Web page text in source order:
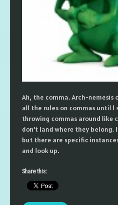
Ah, the comma. Arch-nemesis
all the rules on commas until
throwing commas around
don’t land where they
but there are specific
and look up.
Share this: